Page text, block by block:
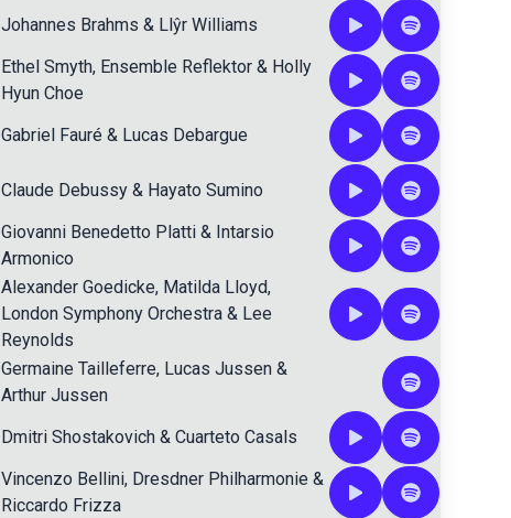
Johannes Brahms & Llŷr Williams
Ethel Smyth, Ensemble Reflektor& Holly
Hyun Choe
Gabriel Fauré & Lucas Debargue
Claude Debussy& Hayato Sumino
Giovanni Benedetto Platti& Intarsio
Armonico
Alexander Goedicke, Matilda Lloyd,
London Symphony Orchestra& Lee
Reynolds
Germaine Tailleferre, Lucas Jussen&
Arthur Jussen
Dmitri Shostakovich& Cuarteto Casals
Vincenzo Bellini, Dresdner Philharmonie &
Riccardo Frizza